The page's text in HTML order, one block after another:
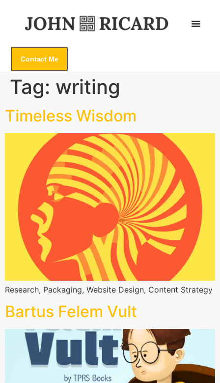
Contact Me
Tag: writing
Timeless Wisdom
Research, Packaging, Website Design, Content Strategy
Bartus Felem Vult